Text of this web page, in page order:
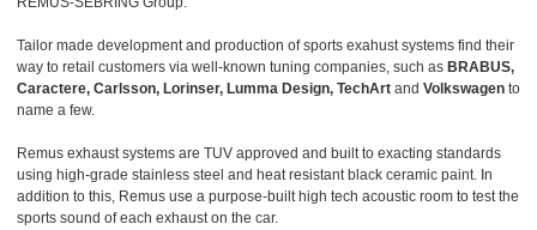
Tailor made development and production of sports exahust systems find their
way to retail customers via well-known tuning companies, such as BRABUS,
Caractere, Carlsson, Lorinser, Lumma Design, TechArt and Volkswagen to
name a few.
Remus exhaust systems are TUV approved and built to exacting standards
using high-grade stainless steel and heat resistant black ceramic paint. In
addition to this, Remus use a purpose-built high tech acoustic room to test the
sports sound of each exhaust on the car.